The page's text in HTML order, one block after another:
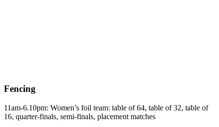
Fencing
11am-6.10pm: Women’s foil team: table of 64, table of 32, table of
16, quarter-finals, semi-finals, placement matches